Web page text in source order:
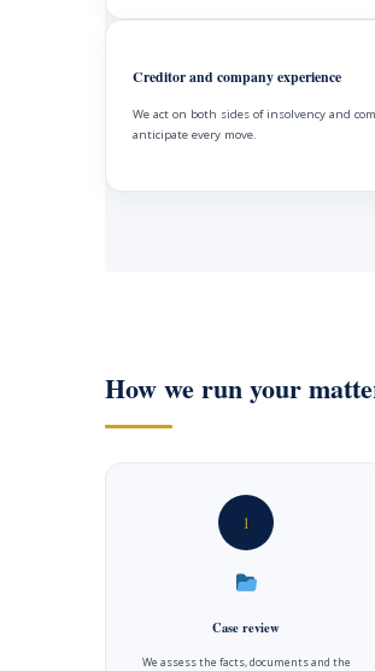
Creditor and company experience
We act on both sides of insolvency and
anticipate every move.
How we run your
1
Case review
We assess the facts, documents and the